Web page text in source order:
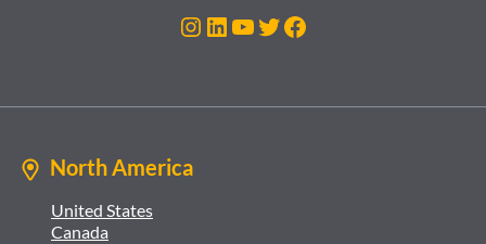
Instagram
LinkedIn
YouTube
Twitter
Facebook
North America
United States
Canada